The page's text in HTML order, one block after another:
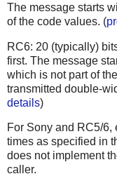
The message starts
of the code values. (
RC6: 20 (typically)
first. The message
which is not part of
transmitted double-
details)
For Sony and RC5/6,
times as specified in
does not implement
caller.